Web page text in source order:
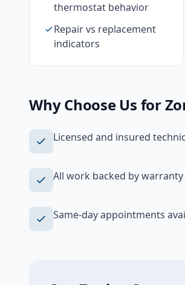
thermostat behavior
Repair vs replacement
indicators
Why Choose Us for
Licensed and insured
All work backed by warranty
Same-day appointments